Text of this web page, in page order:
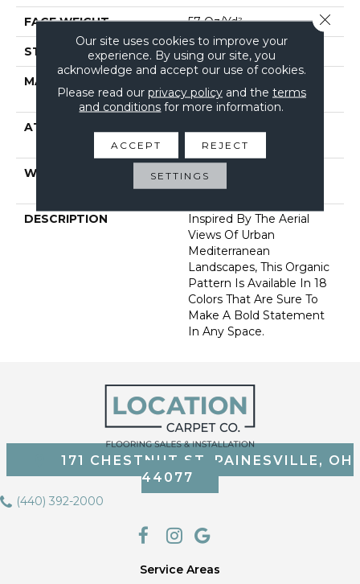
FACE WEIGHT 57 Oz/yd²
STYLE Loop Pattern
MATERIAL
Performance PET
ATTACHED PAD
Lifeguard Technology
WARRANTY
At Bleach And Fade 25
Year
DESCRIPTION
Inspired By The Aerial
Views Of Urban
Mediterranean
Landscapes, This Organic
Pattern Is Available In 18
Colors That Are Sure To
Make A Bold Statement
In Any Space.
171 CHESTNUT ST, PAINESVILLE, OH
44077
(440) 392-2000
Service Areas
Our site uses cookies to improve your
experience. By using our site, you
acknowledge and accept our use of cookies.
Please read our privacy policyand the terms
and conditions for more information.
ACCEPT REJECT
SETTINGS
Close